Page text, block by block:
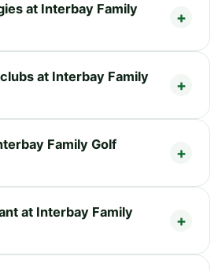
at Interbay Family
at Interbay Family
Family Golf
at Interbay Family